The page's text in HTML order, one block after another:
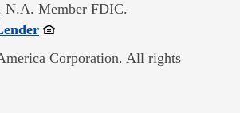
N.A. Member FDIC.
Opens in new window
Corporation. All rights